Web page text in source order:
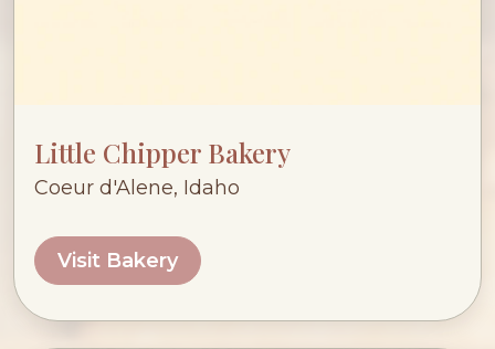
Little Chipper Bakery
Coeur d'Alene, Idaho
Visit Bakery